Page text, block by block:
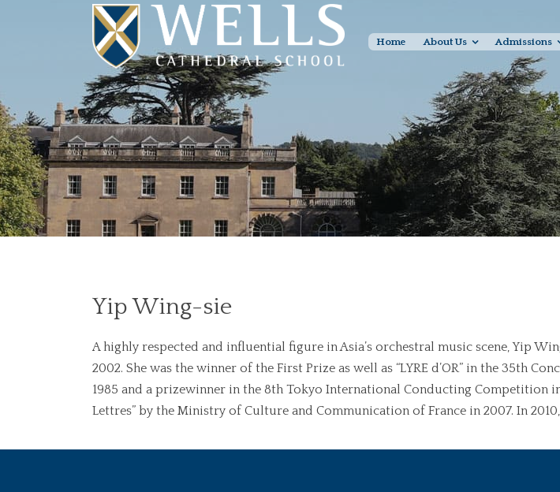
Home About Us Admissions
Yip Wing-sie
A highly respected and influential figure in Asia’s orchestral music scene, Yip
2002. She was the winner of the First Prize as well as “LYRE d’OR” in the 35th
1985 and a prizewinner in the 8th Tokyo International Conducting Competition
Lettres” by the Ministry of Culture and Communication of France in 2007. In